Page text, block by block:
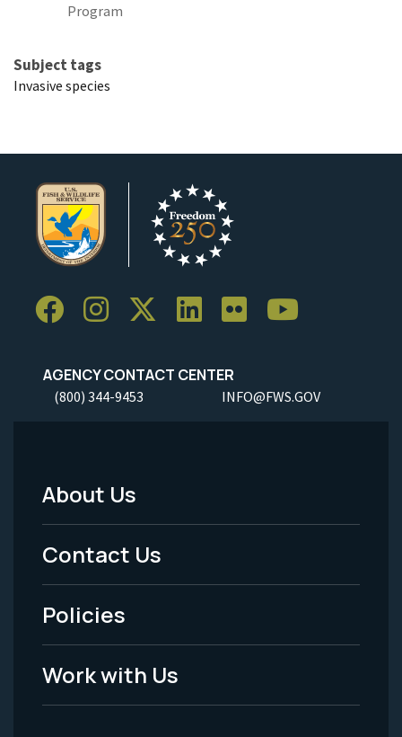
Program
Subject tags
Invasive species
AGENCY CONTACT CENTER
(800) 344-9453 INFO@FWS.GOV
Footer
Menu
-
Legal
About Us
Contact Us
Policies
Work with Us